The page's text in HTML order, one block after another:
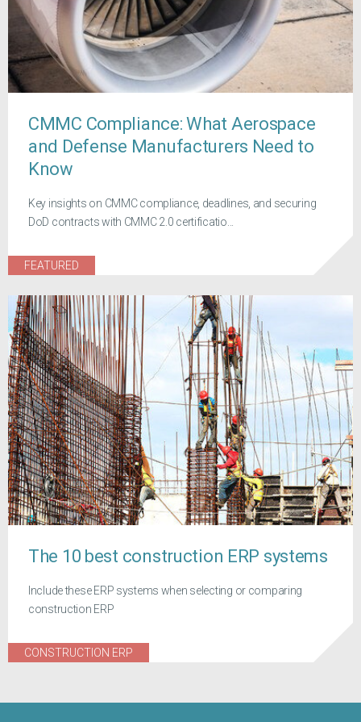
CMMC Compliance: What Aerospace
and Defense Manufacturers Need to
Know
Key insights on CMMC compliance, deadlines, and securing
DoD contracts with CMMC 2.0 certificatio...
FEATURED
The 10 best construction ERP systems
Include these ERP systems when selecting or comparing
construction ERP
CONSTRUCTION ERP